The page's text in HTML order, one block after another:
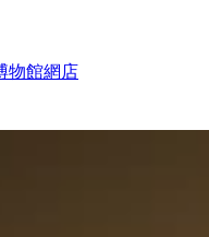
物館網店